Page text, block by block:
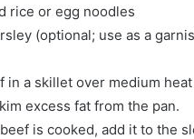
rice or egg noodles
(optional; use as a
in a skillet over medium
excess fat from the pan.
is cooked, add it to the